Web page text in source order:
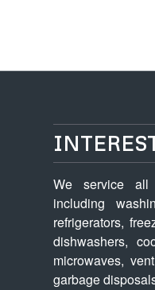
We service all
including
refrigerators,
dishwashers,
microwaves,
garbage